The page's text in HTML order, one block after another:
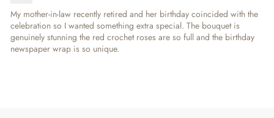
My mother-in-law recently retired and her birthday coincided with the
celebration so I wanted something extra special. The bouquet is
genuinely stunning the red crochet roses are so full and the birthday
newspaper wrap is so unique.